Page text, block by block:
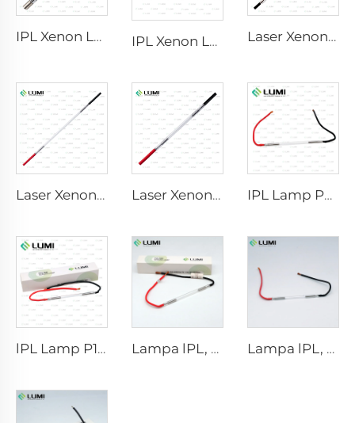
IPL Xenon Lamp P1640 – 7×47×110 mm IPL Xenon Lamp P1541 – 9×45×100 mm Laser Xenon Lamp L2741 – 7×100×167 mm
Laser Xenon Lamp L2851-5×105×175 mm Laser Xenon Lamp L2021-7×65×130 mm IPL Lamp P2021-7×65×130 mm
lPL Lamp P1671 - 7×50×110 mm Lampa lPL, model 7-60-125 Wire Lampa lPL, model 7-50-115 Wire